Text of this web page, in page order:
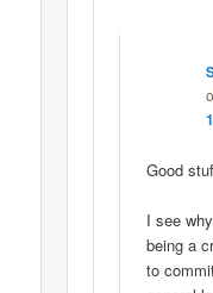
Good
I see
being a
to